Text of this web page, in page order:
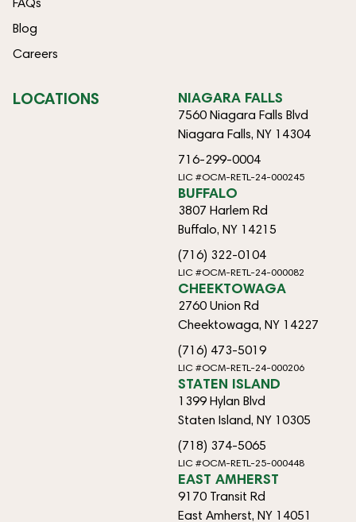
Blog
Careers
LOCATIONS NIAGARA FALLS
7560 Niagara Falls Blvd
Niagara Falls, NY 14304
716-299-0004
LIC #OCM-RETL-24-000245
BUFFALO
3807 Harlem Rd
Buffalo, NY 14215
(716) 322-0104
LIC #OCM-RETL-24-000082
CHEEKTOWAGA
2760 Union Rd
Cheektowaga, NY 14227
(716) 473-5019
LIC #OCM-RETL-24-000206
STATEN ISLAND
1399 Hylan Blvd
Staten Island, NY 10305
(718) 374-5065
LIC #OCM-RETL-25-000448
EAST AMHERST
9170 Transit Rd
East Amherst, NY 14051